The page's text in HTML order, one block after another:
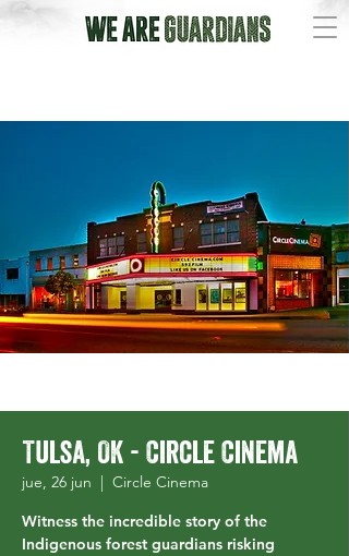
Tulsa, OK - Circle Cinema
jue, 26 jun
  |
Circle Cinema
Witness the incredible story of the
Indigenous forest guardians risking